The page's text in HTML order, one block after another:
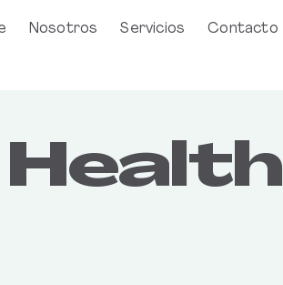
Nosotros Servicios Contacto
Health